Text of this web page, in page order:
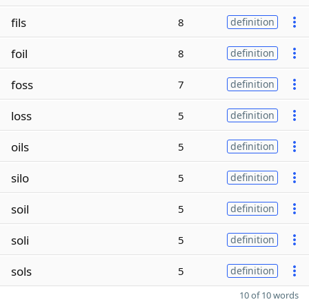
fils 8 definition
foil 8 definition
foss 7 definition
loss 5 definition
oils 5 definition
silo 5 definition
soil 5 definition
soli 5 definition
sols 5 definition
10 of 10 words